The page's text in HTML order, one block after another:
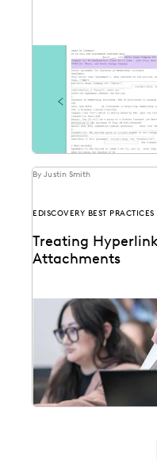
Difference Viewer is
to help legal
By Justin Smith
EDISCOVERY BEST PRACTICES
Treating
Attachments
The treatment of
attachments has
legal...